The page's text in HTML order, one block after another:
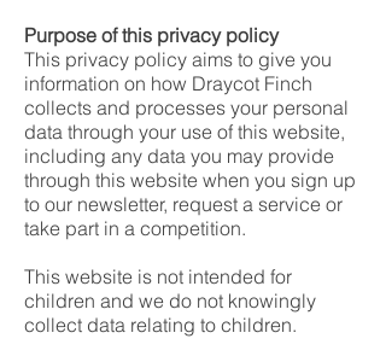
Purpose of this privacy policy
This privacy policy aims to give you
information on how Draycot Finch
collects and processes your personal
data through your use of this website,
including any data you may provide
through this website when you sign up
to our newsletter, request a service or
take part in a competition.
This website is not intended for
children and we do not knowingly
collect data relating to children.